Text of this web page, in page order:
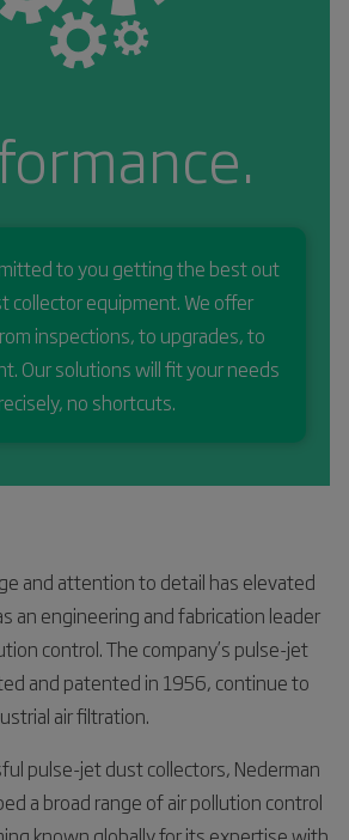
to you getting the best out
collector equipment. We offer
inspections, to upgrades, to
Our solutions will fit your needs
no shortcuts.
and attention to detail has elevated
an engineering and fabrication leader
control. The company’s pulse-jet
and patented in 1956, continue to
air filtration.
pulse-jet dust collectors, Nederman
a broad range of air pollution control